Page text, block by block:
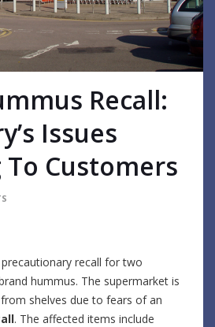
Recall:
Issues
Customers
precautionary recall for two
hummus. The supermarket is
shelves due to fears of an
. The affected items include